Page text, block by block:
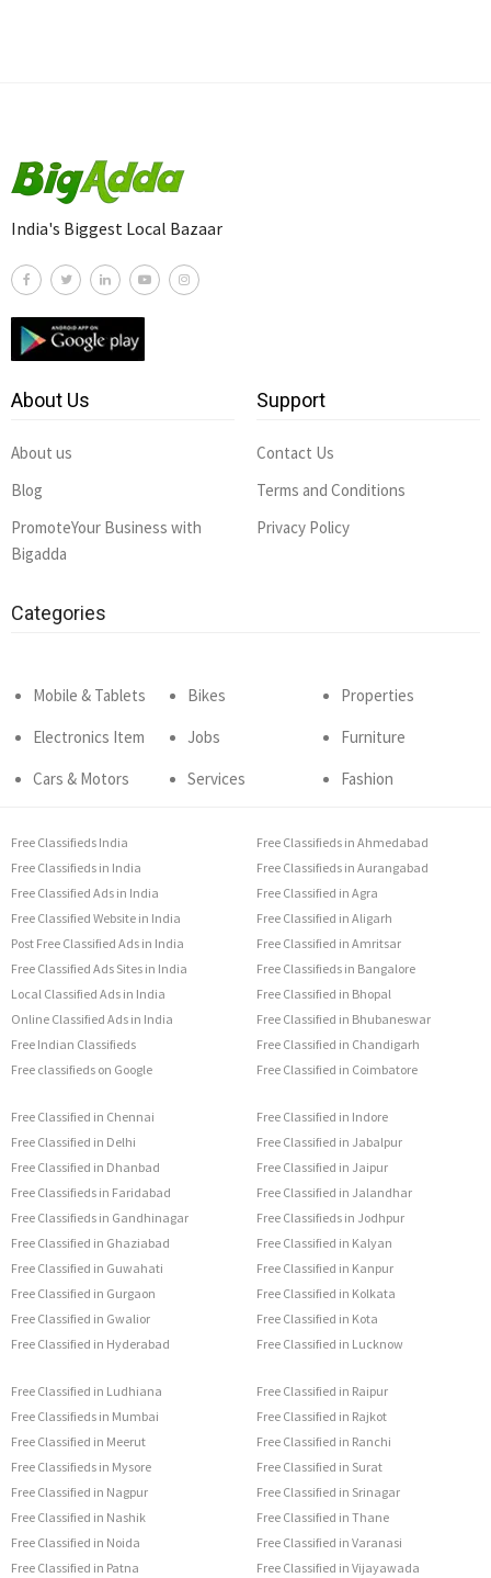
India's Biggest Local Bazaar
About Us
About us
Blog
PromoteYour Business with
Bigadda
Support
Contact Us
Terms and Conditions
Privacy Policy
Categories
Mobile & Tablets
Electronics Item
Cars & Motors
Bikes
Jobs
Services
Properties
Furniture
Fashion
Free Classifieds India
Free Classifieds in India
Free Classified Ads in India
Free Classified Website in India
Post Free Classified Ads in India
Free Classified Ads Sites in India
Local Classified Ads in India
Online Classified Ads in India
Free Indian Classifieds
Free classifieds on Google
Free Classifieds in Ahmedabad
Free Classifieds in Aurangabad
Free Classified in Agra
Free Classified in Aligarh
Free Classified in Amritsar
Free Classifieds in Bangalore
Free Classified in Bhopal
Free Classified in Bhubaneswar
Free Classified in Chandigarh
Free Classified in Coimbatore
Free Classified in Chennai
Free Classified in Delhi
Free Classified in Dhanbad
Free Classifieds in Faridabad
Free Classifieds in Gandhinagar
Free Classified in Ghaziabad
Free Classified in Guwahati
Free Classified in Gurgaon
Free Classified in Gwalior
Free Classified in Hyderabad
Free Classified in Indore
Free Classified in Jabalpur
Free Classified in Jaipur
Free Classified in Jalandhar
Free Classifieds in Jodhpur
Free Classified in Kalyan
Free Classified in Kanpur
Free Classified in Kolkata
Free Classified in Kota
Free Classified in Lucknow
Free Classified in Ludhiana
Free Classifieds in Mumbai
Free Classified in Meerut
Free Classifieds in Mysore
Free Classified in Nagpur
Free Classified in Nashik
Free Classified in Noida
Free Classified in Patna
Free Classified in Raipur
Free Classified in Rajkot
Free Classified in Ranchi
Free Classified in Surat
Free Classified in Srinagar
Free Classified in Thane
Free Classified in Varanasi
Free Classified in Vijayawada